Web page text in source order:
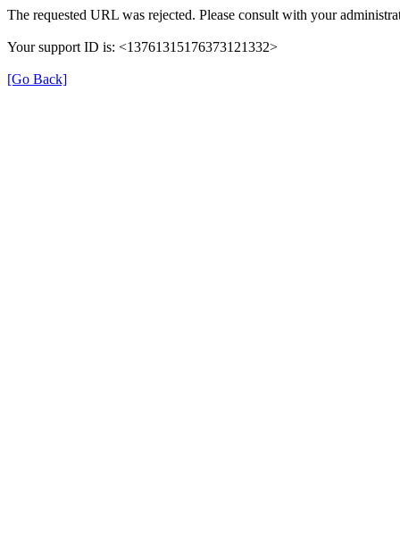
The requested URL was rejected. Please consult with your
Your support ID is: <13761315176373121332>
[Go Back]